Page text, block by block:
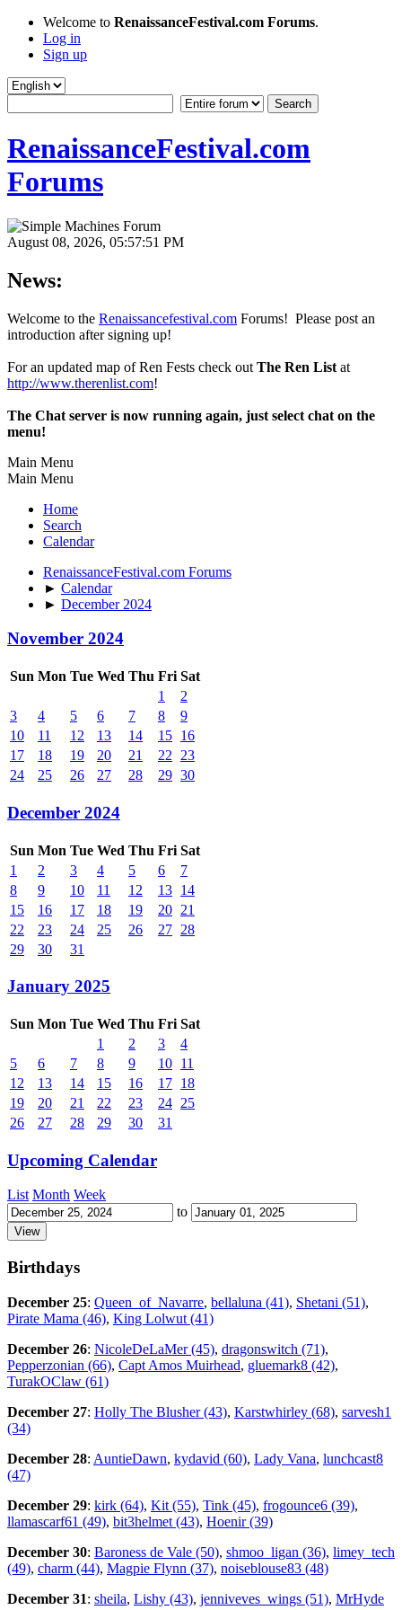
Welcome to RenaissanceFestival.com Forums.
Log in
Sign up
RenaissanceFestival.com
Forums
August 08, 2026, 05:57:51 PM
News:
Welcome to the Renaissancefestival.com Forums! Please post an
introduction after signing up!
For an updated map of Ren Fests check out The Ren List at
http://www.therenlist.com!
The Chat server is now running again, just select chat on the
menu!
Main Menu
Main Menu
Home
Search
Calendar
RenaissanceFestival.com Forums
► Calendar
► December 2024
November 2024
Sun Mon Tue Wed Thu Fri Sat
1
2
3
4 5 6 7 8
9
10
11 12 13 14 15 16
17
18 19 20 21 22
23
24
25 26 27 28 29 30
December 2024
Sun Mon Tue Wed Thu Fri Sat
1
2 3 4 5 6
7
8
9 10 11 12 13 14
15
16 17 18 19 20 21
22
23 24 25 26 27 28
29
30 31
January 2025
Sun Mon Tue Wed Thu Fri Sat
1
2 3
4
5
6 7 8 9 10 11
12
13 14 15 16 17 18
19
20 21 22 23 24 25
26
27 28 29 30 31
Upcoming Calendar
List Month Week
to
Birthdays
December 25: Queen_of_Navarre, bellaluna (41), Shetani (51),
Pirate Mama (46), King Lolwut (41)
December 26: NicoleDeLaMer (45), dragonswitch (71),
Pepperzonian (66), Capt Amos Muirhead, gluemark8 (42),
TurakOClaw (61)
December 27: Holly The Blusher (43), Karstwhirley (68), sarvesh1
(34)
December 28: AuntieDawn, kydavid (60), Lady Vana, lunchcast8
(47)
December 29: kirk (64), Kit (55), Tink (45), frogounce6 (39),
llamascarf61 (49), bit3helmet (43), Hoenir (39)
December 30: Baroness de Vale (50), shmoo_ligan (36), limey_tech
(49), charm (44), Magpie Flynn (37), noiseblouse83 (48)
December 31: sheila, Lishy (43), jenniveves_wings (51), MrHyde